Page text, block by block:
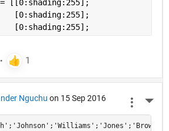
= [[0:shading:255];
[0:shading:255];
[0:shading:255];
Nguchu on 15 Sep 2016